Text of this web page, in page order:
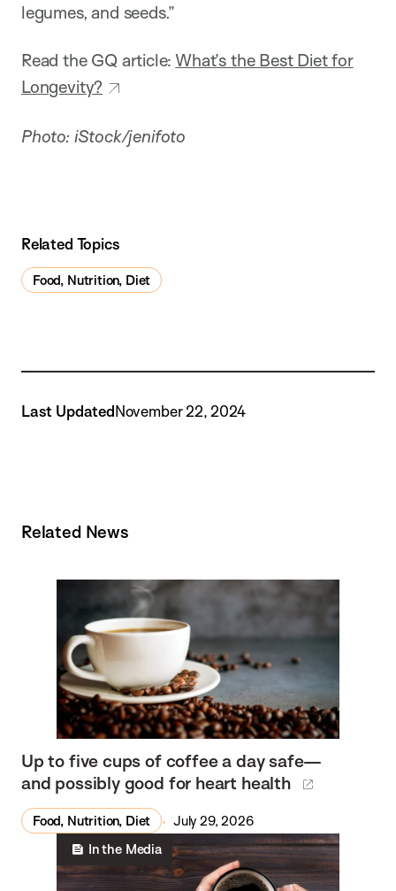
legumes, and seeds.”
Read the GQ article:What’s the Best Diet for
Longevity?
Photo: iStock/jenifoto
Related Topics
Food, Nutrition, Diet
Last UpdatedNovember 22, 2024
Related News
Up to five cups of coffee a day safe—
and possibly good for heart health
Food, Nutrition, Diet
July 29, 2026
In the Media